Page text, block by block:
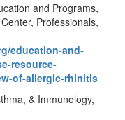
and Programs,
Professionals,
education-and-
resource-
of-allergic-rhinitis
& Immunology,